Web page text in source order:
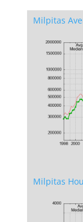
Milpitas
Milpitas